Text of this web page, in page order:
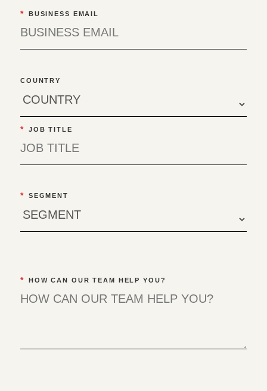
* BUSINESS EMAIL
COUNTRY
* JOB TITLE
* SEGMENT
* HOW CAN OUR TEAM HELP YOU?